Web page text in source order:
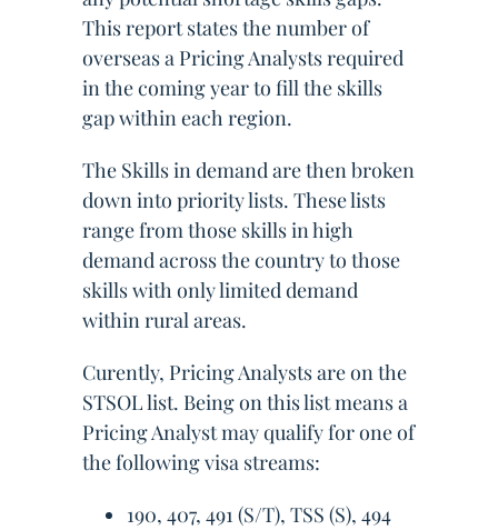
This report states the number of
overseas a Pricing Analysts required
in the coming year to fill the skills
gap within each region.
The Skills in demand are then broken
down into priority lists. These lists
range from those skills in high
demand across the country to those
skills with only limited demand
within rural areas.
Curently, Pricing Analysts are on the
STSOL list. Being on this list means a
Pricing Analyst may qualify for one of
the following visa streams:
190, 407, 491 (S/T), TSS (S), 494